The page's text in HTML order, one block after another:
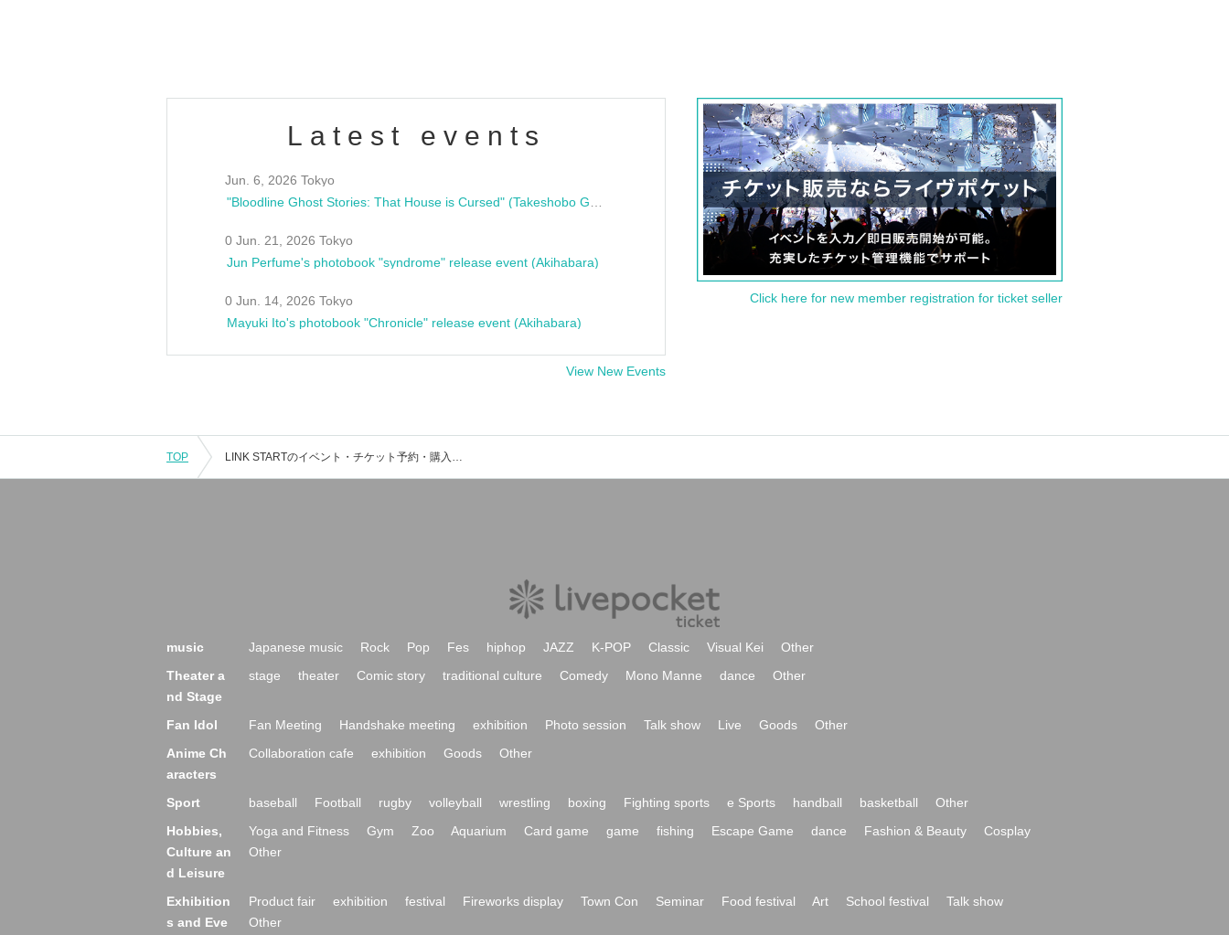
Latest events
Jun. 6, 2026 Tokyo
0 Jun. 21, 2026 Tokyo
Jun Perfume's photobook "syndrome" release event (Akihabara)
0 Jun. 14, 2026 Tokyo
Mayuki Ito's photobook "Chronicle" release event (Akihabara)
View New Events
Click here for new member registration for ticket seller
TOP LINK STARTのイベント・チケット予約・購入・販売情報一覧
music Japanese music Rock Pop Fes hiphop JAZZ K-POP Classic Visual Kei
Other
Theater a
nd Stage
stage theater Comic story traditional culture Comedy Mono Manne dance Other
Fan Idol Fan Meeting Handshake meeting exhibition Photo session Talk show Live Goods
Other
Anime Ch
aracters
Collaboration cafe exhibition Goods Other
Sport baseball Football rugby volleyball wrestling boxing Fighting sports e Sports handball basketball
Other
Hobbies,
Culture an
d Leisure
Yoga and Fitness Gym Zoo Aquarium Card game game fishing Escape Game dance Fashion & Beauty
Cosplay
Other
Exhibition
s and Eve
Product fair exhibition festival Fireworks display Town Con Seminar Food festival Art School festival
Talk show
Other